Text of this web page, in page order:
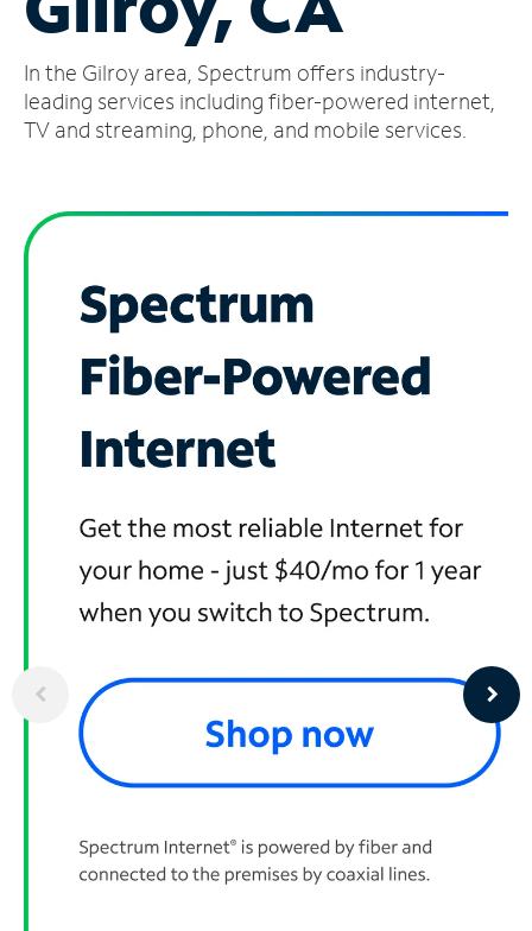
Account
Find
a
In the Gilroy area, Spectrum offers industry-
leading services including fiber-powered internet,
TV and streaming, phone, and mobile services.